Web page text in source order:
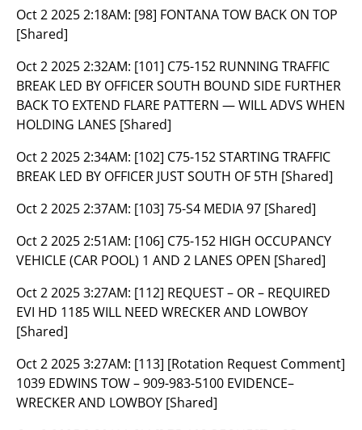
Oct 2 2025 2:18AM: [98] FONTANA TOW BACK ON TOP
[Shared]
Oct 2 2025 2:32AM: [101] C75-152 RUNNING TRAFFIC
BREAK LED BY OFFICER SOUTH BOUND SIDE FURTHER
BACK TO EXTEND FLARE PATTERN — WILL ADVS WHEN
HOLDING LANES [Shared]
Oct 2 2025 2:34AM: [102] C75-152 STARTING TRAFFIC
BREAK LED BY OFFICER JUST SOUTH OF 5TH [Shared]
Oct 2 2025 2:37AM: [103] 75-S4 MEDIA 97 [Shared]
Oct 2 2025 2:51AM: [106] C75-152 HIGH OCCUPANCY
VEHICLE (CAR POOL) 1 AND 2 LANES OPEN [Shared]
Oct 2 2025 3:27AM: [112] REQUEST – OR – REQUIRED
EVI HD 1185 WILL NEED WRECKER AND LOWBOY
[Shared]
Oct 2 2025 3:27AM: [113] [Rotation Request Comment]
1039 EDWINS TOW – 909-983-5100 EVIDENCE–
WRECKER AND LOWBOY [Shared]